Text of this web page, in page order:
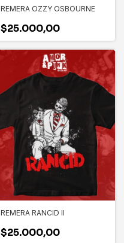
REMERA OZZY OSBOURNE
$25.000,00
REMERA RANCID II
$25.000,00